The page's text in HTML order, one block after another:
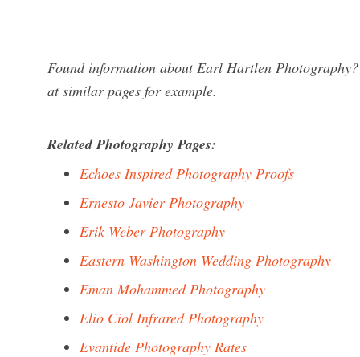
Found information about Earl Hartlen
at similar pages for example.
Related Photography Pages:
Echoes Inspired Photography Proofs
Ernesto Javier Photography
Erik Weber Photography
Eastern Washington Wedding Photography
Eman Mohammed Photography
Elio Ciol Infrared Photography
Evantide Photography Rates